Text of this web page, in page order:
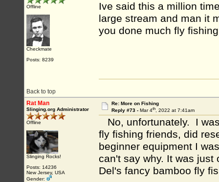
Offline
Checkmate
Posts: 8239
Ive said this a million
large stream and man it
you done much fly
Back to top
Rat Man
Slinging.org Administrator
Offline
Slinging Rocks!
Posts: 14236
New Jersey, USA
Gender:
Re: More on Fishing
Reply #73 - Mar 4th, 2022 at 7:41am
No, unfortunately. I
fly fishing friends, did
beginner equipment I
can't say why. It was
Del's fancy bamboo fly